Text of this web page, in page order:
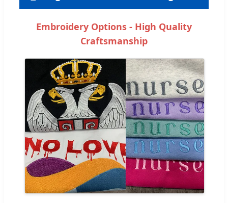
Embroidery Options - High Quality
Craftsmanship